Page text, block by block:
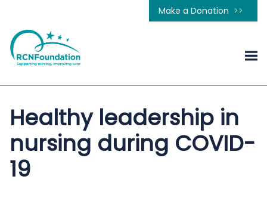
Make a Donation
Healthy leadership in
nursing during COVID-
19